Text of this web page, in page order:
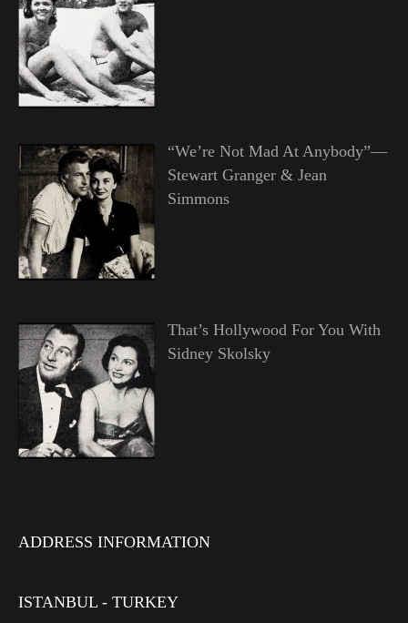
“We’re Not Mad At Anybody”—
Stewart Granger & Jean
Simmons
That’s Hollywood For You With
Sidney Skolsky
ADDRESS INFORMATION
ISTANBUL - TURKEY